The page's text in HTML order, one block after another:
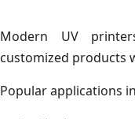
Modern UV
customized products
Popular applications